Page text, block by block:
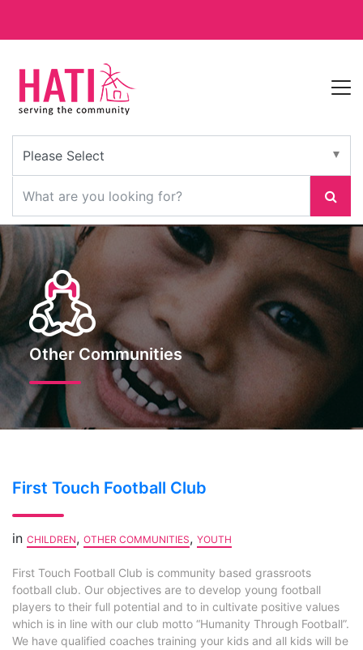
Other Communities
First Touch Football Club
in CHILDREN, OTHER COMMUNITIES, YOUTH
First Touch Football Club is community based grassroots
football club. Our objectives are to develop young football
players to their full potential and to in cultivate positive values
which is in line with our club motto “Humanity Through Football”.
We have qualified coaches training your kids and all kids will be